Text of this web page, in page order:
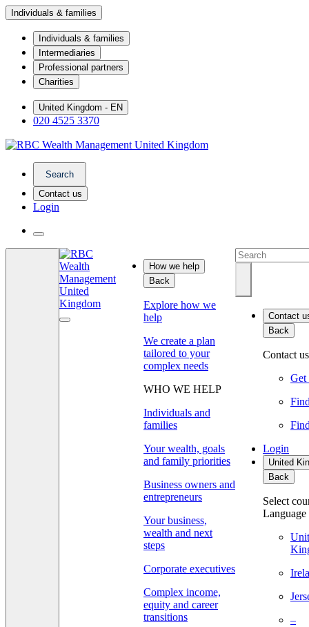
Individuals & families
Individuals & families
Intermediaries
Professional partners
Charities
United Kingdom - EN
020 4525 3370
Search
Contact us
Login
How we help
Back
Explore how we
help
We create a plan
tailored to your
complex needs
WHO WE HELP
Individuals and
families
Your wealth, goals
and family priorities
Business owners and
entrepreneurs
Your business,
wealth and next
steps
Corporate executives
Complex income,
equity and career
transitions
Contact
Back
Contact us
Get
Login
United
Back
Select
Language
–